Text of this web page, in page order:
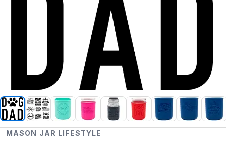
MASON JAR LIFESTYLE